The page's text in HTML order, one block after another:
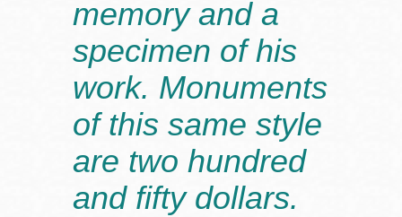
memory and a
specimen of his
work. Monuments
of this same style
are two hundred
and fifty dollars.